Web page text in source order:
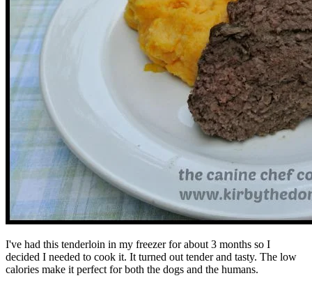
I've had this tenderloin in my freezer for about 3 months so I
decided I needed to cook it. It turned out tender and tasty. The low
calories make it perfect for both the dogs and the humans.